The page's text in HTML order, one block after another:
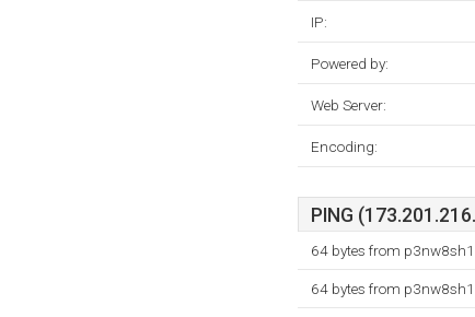
IP:
Powered by:
Web Server:
Encoding:
PING
64 bytes from
64 bytes from